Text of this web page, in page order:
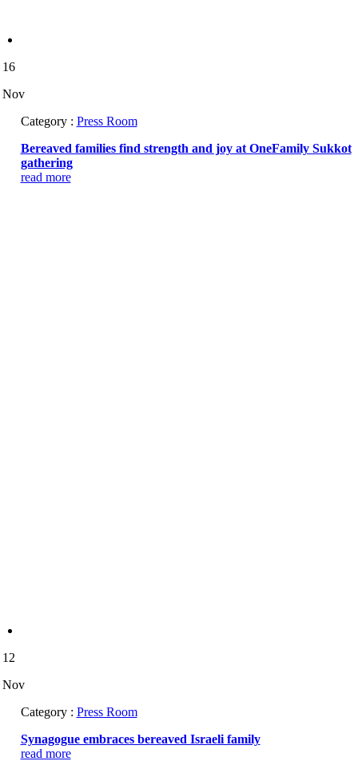
16
Nov
Category : Press Room
Bereaved families find strength and joy at OneFamily Sukkot
gathering
read more
12
Nov
Category : Press Room
Synagogue embraces bereaved Israeli family
read more